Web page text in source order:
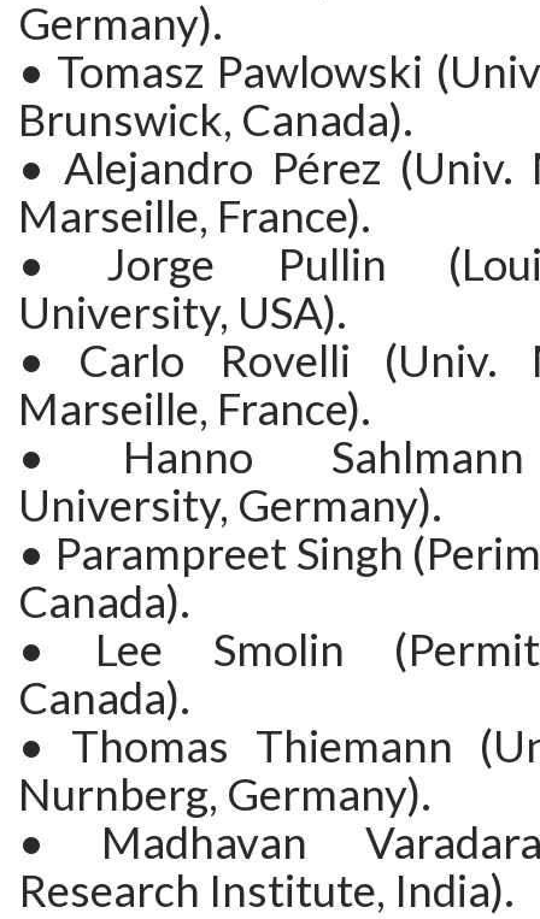
Germany).
• Tomasz Pawlowski
Brunswick, Canada).
• Alejandro Pérez (Univ.
Marseille, France).
• Jorge Pullin
University, USA).
• Carlo Rovelli (Univ.
Marseille, France).
• Hanno Sahlmann
University, Germany).
• Parampreet Singh
Canada).
• Lee Smolin
Canada).
• Thomas Thiemann
Nurnberg, Germany).
• Madhavan
Research Institute, India).